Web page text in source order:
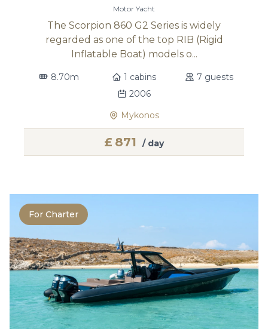
Motor Yacht
The Scorpion 860 G2 Series is widely
regarded as one of the top RIB (Rigid
Inflatable Boat) models o...
8.70m 1 cabins
7 guests
2006
Mykonos
£ 871 / day
For Charter